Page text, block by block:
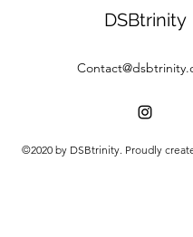
DSBtrinity
©2020 by DSBtrinity. Proudly